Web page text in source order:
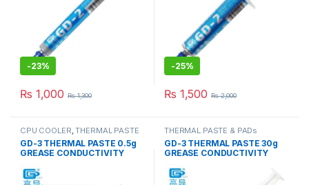
-23%
₨ 1,000 ₨1,300
-25%
₨ 1,500 ₨2,000
CPU COOLER,THERMAL PASTE
& PADs
GD-3 THERMAL PASTE 0.5g
GREASE CONDUCTIVITY
THERMAL PASTE & PADs
GD-3 THERMAL PASTE 30g
GREASE CONDUCTIVITY